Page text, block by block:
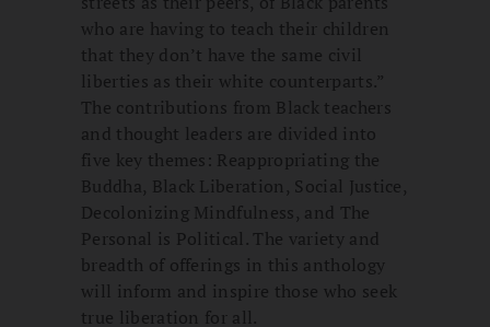
who are having to teach their children
that they don’t have the same civil
liberties as their white counterparts.”
The contributions from Black teachers
and thought leaders are divided into
five key themes: Reappropriating the
Buddha, Black Liberation, Social Justice,
Decolonizing Mindfulness, and The
Personal is Political. The variety and
breadth of offerings in this anthology
will inform and inspire those who seek
true liberation for all.